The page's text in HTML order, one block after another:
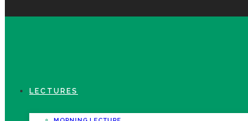
LECTURES